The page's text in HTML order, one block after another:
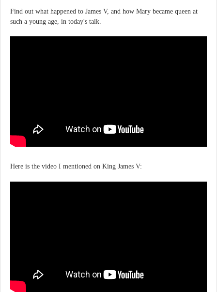
Find out what happened to James V, and how Mary became queen at
such a young age, in today's talk.
Here is the video I mentioned on King James V: